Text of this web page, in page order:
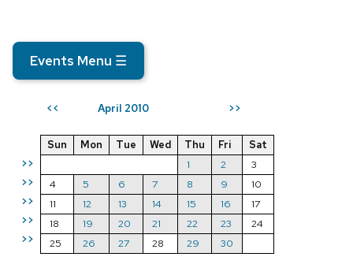
Events Menu ☰
<< April 2010 >>
>>
>>
>>
>>
>>
Sun Mon Tue Wed Thu Fri
Sat
1
2
3
4
5 6 7 8 9
10
11
12 13 14 15 16
17
18
19 20 21 22 23
24
25
26 27 28 29 30